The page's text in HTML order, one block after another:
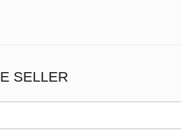
SELLER